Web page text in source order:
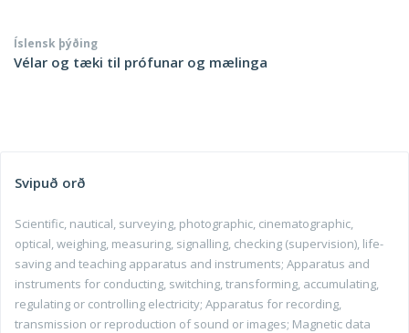
Íslensk þýðing
Vélar og tæki til prófunar og mælinga
Svipuð orð
Scientific, nautical, surveying, photographic, cinematographic,
optical, weighing, measuring, signalling, checking (supervision), life-
saving and teaching apparatus and instruments; Apparatus and
instruments for conducting, switching, transforming, accumulating,
regulating or controlling electricity; Apparatus for recording,
transmission or reproduction of sound or images; Magnetic data